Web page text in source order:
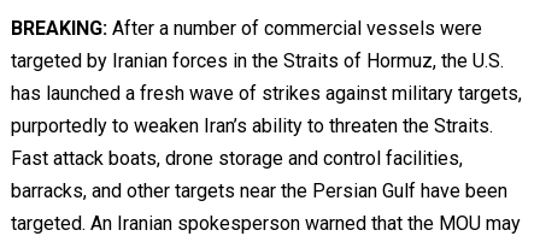
BREAKING:After a number of commercial vessels were
targeted by Iranian forces in the Straits of Hormuz, the U.S.
has launched a fresh wave of strikes against military targets,
purportedly to weaken Iran’s ability to threaten the Straits.
Fast attack boats, drone storage and control facilities,
barracks, and other targets near the Persian Gulf have been
targeted. An Iranian spokesperson warned that the MOU may